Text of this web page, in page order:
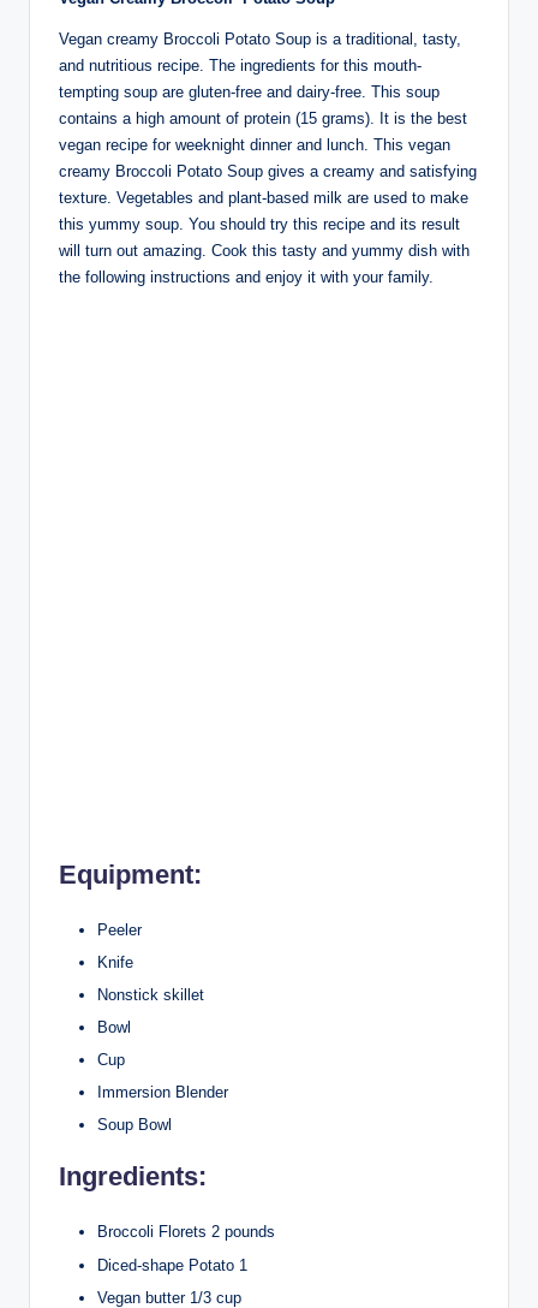
Vegan creamy Broccoli Potato Soup is a traditional, tasty,
and nutritious recipe. The ingredients for this mouth-
tempting soup are gluten-free and dairy-free. This soup
contains a high amount of protein (15 grams). It is the best
vegan recipe for weeknight dinner and lunch. This vegan
creamy Broccoli Potato Soup gives a creamy and satisfying
texture. Vegetables and plant-based milk are used to make
this yummy soup. You should try this recipe and its result
will turn out amazing. Cook this tasty and yummy dish with
the following instructions and enjoy it with your family.
Equipment:
Peeler
Knife
Nonstick skillet
Bowl
Cup
Immersion Blender
Soup Bowl
Ingredients:
Broccoli Florets 2 pounds
Diced-shape Potato 1
Vegan butter 1/3 cup